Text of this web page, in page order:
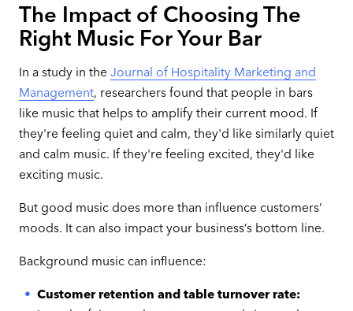
The Impact of Choosing The
Right Music For Your Bar
In a study in the Journal of Hospitality Marketing and
Management, researchers found that people in bars
like music that helps to amplify their current mood. If
they're feeling quiet and calm, they'd like similarly quiet
and calm music. If they're feeling excited, they'd like
exciting music.
But good music does more than influence customers’
moods. It can also impact your business’s bottom line.
Background music can influence:
Customer retention and table turnover rate: